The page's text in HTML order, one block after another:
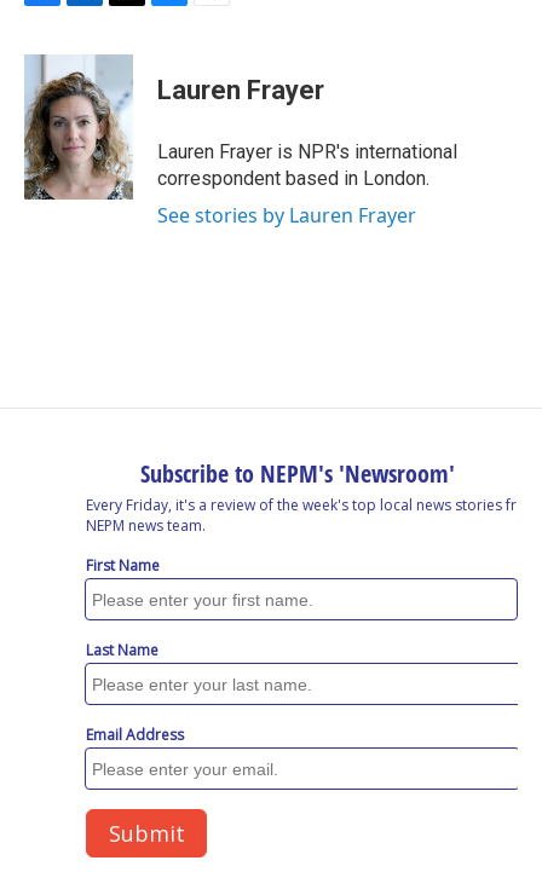
c
b
o
o
k
n
k
e
d
I
n
r
a
d
s
e
s
y
i
l
Lauren Frayer
Lauren Frayer is NPR's international
correspondent based in London.
See stories by Lauren Frayer